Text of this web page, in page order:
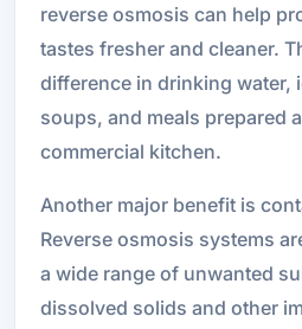
reverse osmosis can help
tastes fresher and cleaner.
difference in drinking water,
soups, and meals prepared
commercial kitchen.
Another major benefit is
Reverse osmosis systems
a wide range of unwanted
dissolved solids and other